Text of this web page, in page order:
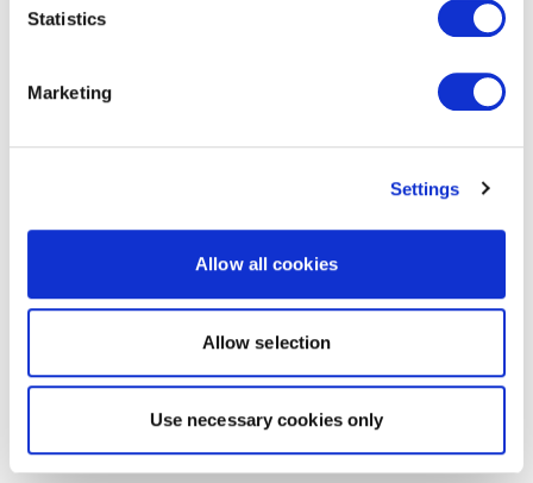
Statistics
Marketing
Settings
Allow all cookies
Allow selection
Use necessary cookies only